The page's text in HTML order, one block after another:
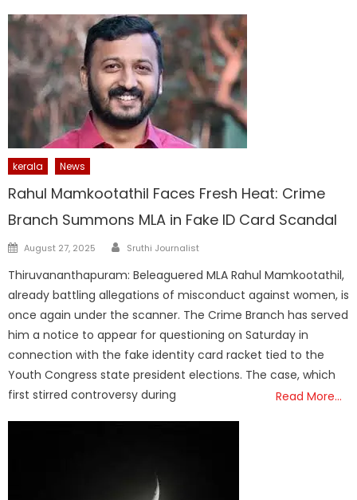
kerala News
Rahul Mamkootathil Faces Fresh Heat: Crime
Branch Summons MLA in Fake ID Card Scandal
Posted
August 27, 2025 Author
Sruthi Journalist
Thiruvananthapuram: Beleaguered MLA Rahul Mamkootathil,
already battling allegations of misconduct against women, is
once again under the scanner. The Crime Branch has served
him a notice to appear for questioning on Saturday in
connection with the fake identity card racket tied to the
Youth Congress state president elections. The case, which
first stirred controversy during
Read More…